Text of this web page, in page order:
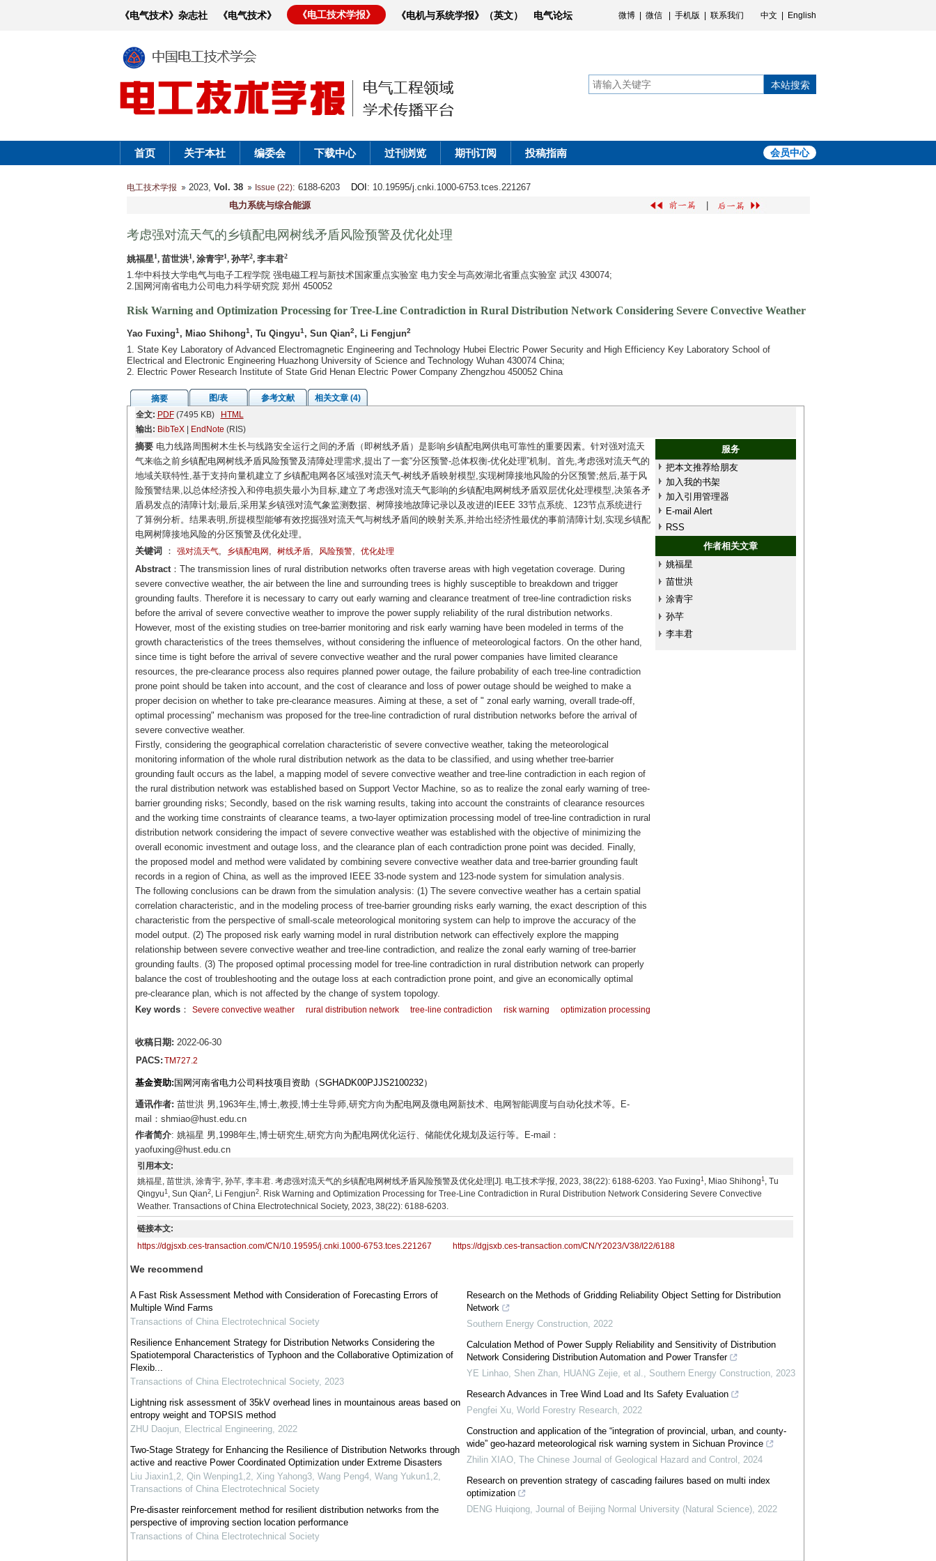
《电气技术》杂志社 《电气技术》 《电工技术学报》 《电机与系统学报》（英文） 电气论坛 微博 微信 手机版 联系我们 中文 English
本站搜索
首页 关于本社 编委会 下载中心 过刊浏览 期刊订阅 投稿指南 会员中心
电工技术学报 2023, Vol. 38 Issue (22): 6188-6203 DOI : 10.19595/j.cnki.1000-6753.tces.221267
电力系统与综合能源
考虑强对流天气的乡镇配电网树线矛盾风险预警及优化处理
姚福星1, 苗世洪1, 涂青宇1, 孙芊2, 李丰君2
1.华中科技大学电气与电子工程学院 强电磁工程与新技术国家重点实验室 电力安全与高效湖北省重点实验室 武汉 430074;
2.国网河南省电力公司电力科学研究院 郑州 450052
Risk Warning and Optimization Processing for Tree-Line Contradiction in Rural Distribution Network Considering Severe Convective Weather
Yao Fuxing1, Miao Shihong1, Tu Qingyu1, Sun Qian2, Li Fengjun2
1. State Key Laboratory of Advanced Electromagnetic Engineering and Technology Hubei Electric Power Security and High Efficiency Key Laboratory School of
Electrical and Electronic Engineering Huazhong University of Science and Technology Wuhan 430074 China;
2. Electric Power Research Institute of State Grid Henan Electric Power Company Zhengzhou 450052 China
摘要 图/表 参考文献
相关文章 (4)
全文: PDF(7495 KB)
HTML
输出: BibTeX| EndNote (RIS)
摘要电力线路周围树木生长与线路安全运行之间的矛盾（即树线矛盾）是影响乡镇配电网供电可靠性的重要因素。针对强对流天
气来临之前乡镇配电网树线矛盾风险预警及清障处理需求,提出了一套“分区预警-总体权衡-优化处理”机制。首先,考虑强对流天气的
地域关联特性,基于支持向量机建立了乡镇配电网各区域强对流天气-树线矛盾映射模型,实现树障接地风险的分区预警;然后,基于风
险预警结果,以总体经济投入和停电损失最小为目标,建立了考虑强对流天气影响的乡镇配电网树线矛盾双层优化处理模型,决策各矛
盾易发点的清障计划;最后,采用某乡镇强对流气象监测数据、树障接地故障记录以及改进的IEEE 33节点系统、123节点系统进行
了算例分析。结果表明,所提模型能够有效挖掘强对流天气与树线矛盾间的映射关系,并给出经济性最优的事前清障计划,实现乡镇配
电网树障接地风险的分区预警及优化处理。
服务
把本文推荐给朋友
加入我的书架
加入引用管理器
E-mail Alert
RSS
作者相关文章
姚福星
苗世洪
涂青宇
孙芊
李丰君
关键词 ： 强对流天气, 乡镇配电网 , 树线矛盾, 风险预警, 优化处理
Abstract：The transmission lines of rural distribution networks often traverse areas with high vegetation coverage. During
severe convective weather, the air between the line and surrounding trees is highly susceptible to breakdown and trigger
grounding faults. Therefore it is necessary to carry out early warning and clearance treatment of tree-line contradiction risks
before the arrival of severe convective weather to improve the power supply reliability of the rural distribution networks.
However, most of the existing studies on tree-barrier monitoring and risk early warning have been modeled in terms of the
growth characteristics of the trees themselves, without considering the influence of meteorological factors. On the other hand,
since time is tight before the arrival of severe convective weather and the rural power companies have limited clearance
resources, the pre-clearance process also requires planned power outage, the failure probability of each tree-line contradiction
prone point should be taken into account, and the cost of clearance and loss of power outage should be weighed to make a
proper decision on whether to take pre-clearance measures. Aiming at these, a set of " zonal early warning, overall trade-off,
optimal processing" mechanism was proposed for the tree-line contradiction of rural distribution networks before the arrival of
severe convective weather.
Firstly, considering the geographical correlation characteristic of severe convective weather, taking the meteorological
monitoring information of the whole rural distribution network as the data to be classified, and using whether tree-barrier
grounding fault occurs as the label, a mapping model of severe convective weather and tree-line contradiction in each region of
the rural distribution network was established based on Support Vector Machine, so as to realize the zonal early warning of tree-
barrier grounding risks; Secondly, based on the risk warning results, taking into account the constraints of clearance resources
and the working time constraints of clearance teams, a two-layer optimization processing model of tree-line contradiction in rural
distribution network considering the impact of severe convective weather was established with the objective of minimizing the
overall economic investment and outage loss, and the clearance plan of each contradiction prone point was decided. Finally,
the proposed model and method were validated by combining severe convective weather data and tree-barrier grounding fault
records in a region of China, as well as the improved IEEE 33-node system and 123-node system for simulation analysis.
The following conclusions can be drawn from the simulation analysis: (1) The severe convective weather has a certain spatial
correlation characteristic, and in the modeling process of tree-barrier grounding risks early warning, the exact description of this
characteristic from the perspective of small-scale meteorological monitoring system can help to improve the accuracy of the
model output. (2) The proposed risk early warning model in rural distribution network can effectively explore the mapping
relationship between severe convective weather and tree-line contradiction, and realize the zonal early warning of tree-barrier
grounding faults. (3) The proposed optimal processing model for tree-line contradiction in rural distribution network can properly
balance the cost of troubleshooting and the outage loss at each contradiction prone point, and give an economically optimal
pre-clearance plan, which is not affected by the change of system topology.
Key words： Severe convective weather rural distribution network tree-line contradiction risk warning optimization processing
收稿日期: 2022-06-30
PACS: TM727.2
基金资助: 国网河南省电力公司科技项目资助（SGHADK00PJJS2100232）
通讯作者: 苗世洪 男,1963年生,博士,教授,博士生导师,研究方向为配电网及微电网新技术、电网智能调度与自动化技术等。E-
mail：shmiao@hust.edu.cn
作者简介: 姚福星 男,1998年生,博士研究生,研究方向为配电网优化运行、储能优化规划及运行等。E-mail：
yaofuxing@hust.edu.cn
引用本文:
姚福星, 苗世洪, 涂青宇, 孙芊, 李丰君. 考虑强对流天气的乡镇配电网树线矛盾风险预警及优化处理[J]. 电工技术学报, 2023, 38(22): 6188-6203. Yao Fuxing1 , Miao Shihong1 , Tu
Qingyu1 , Sun Qian2, Li Fengjun2. Risk Warning and Optimization Processing for Tree-Line Contradiction in Rural Distribution Network Considering Severe Convective
Weather. Transactions of China Electrotechnical Society, 2023, 38(22): 6188-6203.
链接本文:
https://dgjsxb.ces-transaction.com/CN/10.19595/j.cnki.1000-6753.tces.221267
https://dgjsxb.ces-transaction.com/CN/Y2023/V38/I22/6188
We recommend
A Fast Risk Assessment Method with Consideration of Forecasting Errors of
Multiple Wind Farms
Transactions of China Electrotechnical Society
Resilience Enhancement Strategy for Distribution Networks Considering the
Spatiotemporal Characteristics of Typhoon and the Collaborative Optimization of
Flexib...
Transactions of China Electrotechnical Society, 2023
Lightning risk assessment of 35kV overhead lines in mountainous areas based on
entropy weight and TOPSIS method
ZHU Daojun, Electrical Engineering, 2022
Two-Stage Strategy for Enhancing the Resilience of Distribution Networks through
active and reactive Power Coordinated Optimization under Extreme Disasters
Liu Jiaxin1,2, Qin Wenping1,2, Xing Yahong3, Wang Peng4, Wang Yukun1,2,
Transactions of China Electrotechnical Society
Pre-disaster reinforcement method for resilient distribution networks from the
perspective of improving section location performance
Transactions of China Electrotechnical Society
Research on the Methods of Gridding Reliability Object Setting for Distribution
Network
Southern Energy Construction,2022
Calculation Method of Power Supply Reliability and Sensitivity of Distribution
Network Considering Distribution Automation and Power Transfer
YE Linhao, Shen Zhan, HUANG Zejie, et al., Southern Energy Construction,2023
Research Advances in Tree Wind Load and Its Safety Evaluation
Pengfei Xu,World Forestry Research,2022
Construction and application of the “integration of provincial, urban, and county-
wide” geo-hazard meteorological risk warning system in Sichuan Province
Zhilin XIAO,The Chinese Journal of Geological Hazard and Control ,2024
Research on prevention strategy of cascading failures based on multi index
optimization
DENG Huiqiong,Journal of Beijing Normal University (Natural Science),2022